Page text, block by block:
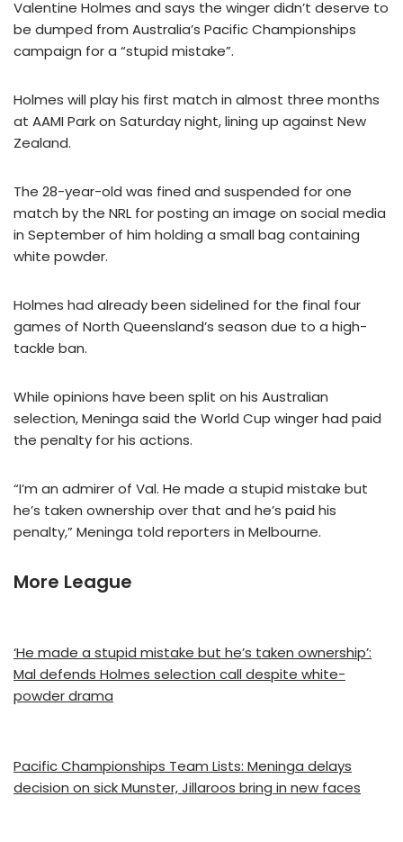
Valentine Holmes and says the winger didn’t deserve to
be dumped from Australia’s Pacific Championships
campaign for a “stupid mistake”.
Holmes will play his first match in almost three months
at AAMI Park on Saturday night, lining up against New
Zealand.
The 28-year-old was fined and suspended for one
match by the NRL for posting an image on social media
in September of him holding a small bag containing
white powder.
Holmes had already been sidelined for the final four
games of North Queensland’s season due to a high-
tackle ban.
While opinions have been split on his Australian
selection, Meninga said the World Cup winger had paid
the penalty for his actions.
“I’m an admirer of Val. He made a stupid mistake but
he’s taken ownership over that and he’s paid his
penalty,” Meninga told reporters in Melbourne.
More League
‘He made a stupid mistake but he’s taken ownership’:
Mal defends Holmes selection call despite white-
powder drama
Pacific Championships Team Lists: Meninga delays
decision on sick Munster, Jillaroos bring in new faces